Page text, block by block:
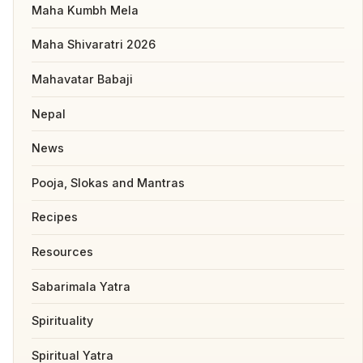
Maha Kumbh Mela
Maha Shivaratri 2026
Mahavatar Babaji
Nepal
News
Pooja, Slokas and Mantras
Recipes
Resources
Sabarimala Yatra
Spirituality
Spiritual Yatra